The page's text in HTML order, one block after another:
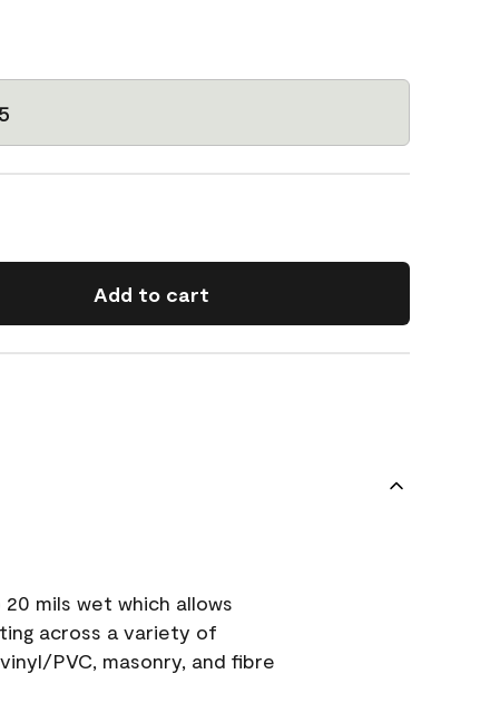
Add to cart
mils wet which allows
across a variety of
PVC, masonry, and fibre